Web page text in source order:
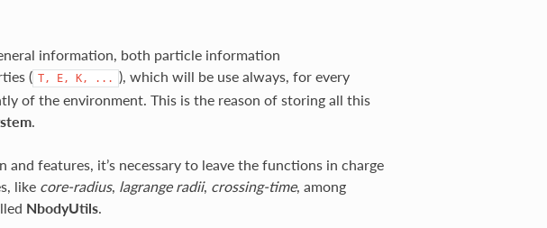
information, both particle information
( T, E, K, ... ), which will be use always, for every
of the environment. This is the reason of storing all this
.
features, it’s necessary to leave the functions in charge
like core-radius, lagrange radii, crossing-time, among
NbodyUtils.